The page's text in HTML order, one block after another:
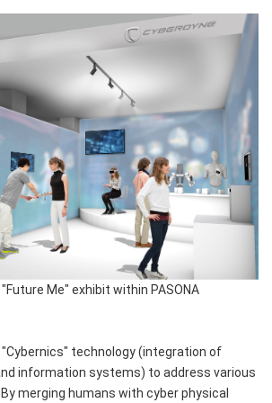
Me" exhibit within PASONA
"Cybernics" technology (integration of
information systems) to address various
merging humans with cyber physical